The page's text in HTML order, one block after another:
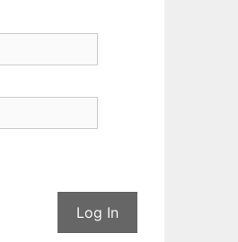
Log In